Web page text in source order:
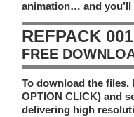
animation… and
REFPACK 001
FREE
To download the files,
OPTION CLICK) and
delivering high